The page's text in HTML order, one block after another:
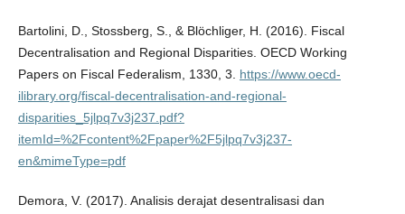
Bartolini, D., Stossberg, S., & Blöchliger, H. (2016). Fiscal
Decentralisation and Regional Disparities. OECD Working
Papers on Fiscal Federalism, 1330, 3. https://www.oecd-
ilibrary.org/fiscal-decentralisation-and-regional-
disparities_5jlpq7v3j237.pdf?
itemId=%2Fcontent%2Fpaper%2F5jlpq7v3j237-
en&mimeType=pdf
Demora, V. (2017). Analisis derajat desentralisasi dan